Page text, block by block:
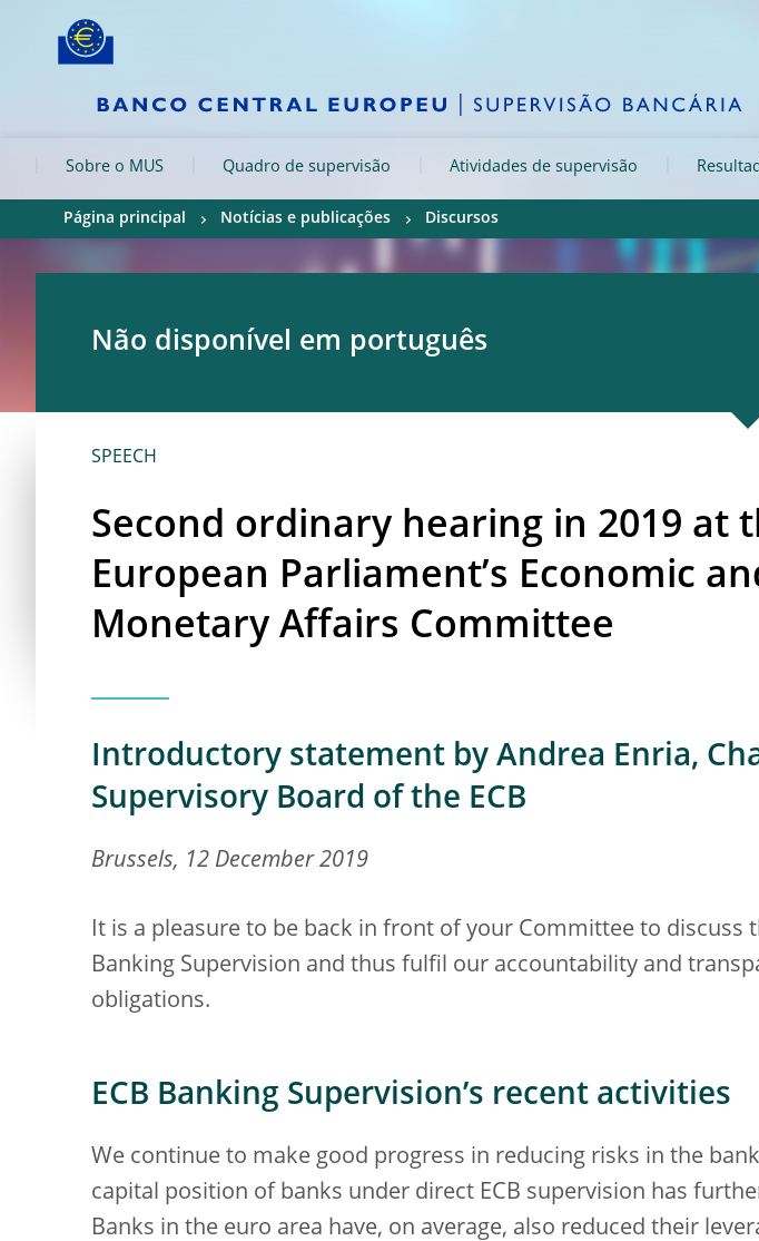
Skip to:
Sobre o MUS Quadro de supervisão Atividades de supervisão
Página principal Notícias e publicações Discursos
Não disponível em português
SPEECH
Second ordinary hearing in 2019 at
European Parliament’s Economic
Monetary Affairs Committee
Introductory statement by Andrea Enria,
Supervisory Board of the ECB
Brussels, 12 December 2019
It is a pleasure to be back in front of your Committee to discuss
Banking Supervision and thus fulfil our accountability and
obligations.
ECB Banking Supervision’s recent activities
We continue to make good progress in reducing risks in the
capital position of banks under direct ECB supervision has
Banks in the euro area have, on average, also reduced their